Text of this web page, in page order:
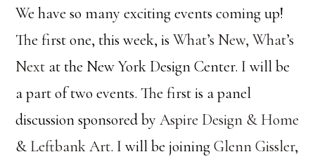
We have so many exciting events coming up!
The first one, this week, isWhat’s New, What’s
Next at the New York Design Center. I will be
a part of two events. The first is a panel
discussion sponsored byAspire Design & Home
& Leftbank Art. I will be joiningGlenn Gissler,